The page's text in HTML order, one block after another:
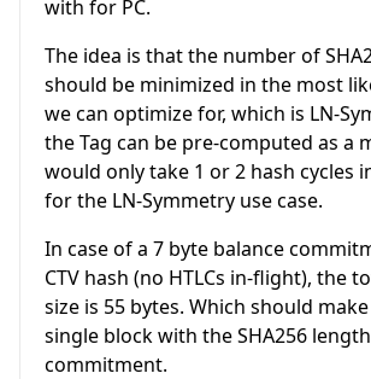
with for PC.
The idea is that the number of
should be minimized in the most
we can optimize for, which is LN-
the Tag can be pre-computed as a
would only take 1 or 2 hash cycles
for the LN-Symmetry use case.
In case of a 7 byte balance
CTV hash (no HTLCs in-flight), the
size is 55 bytes. Which should
single block with the SHA256 length
commitment.